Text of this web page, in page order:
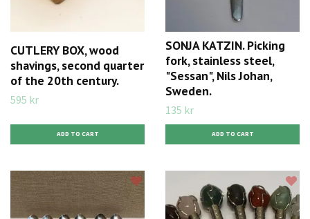
CUTLERY BOX, wood
shavings, second quarter
of the 20th century.
595 kr
SONJA KATZIN. Picking
fork, stainless steel,
"Sessan", Nils Johan,
Sweden.
135 kr